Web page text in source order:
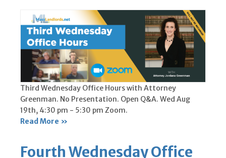
Third Wednesday Office Hours with Attorney
Greenman. No Presentation. Open Q&A. Wed Aug
19th, 4:30 pm - 5:30 pm Zoom.
Read More »
Fourth Wednesday Office